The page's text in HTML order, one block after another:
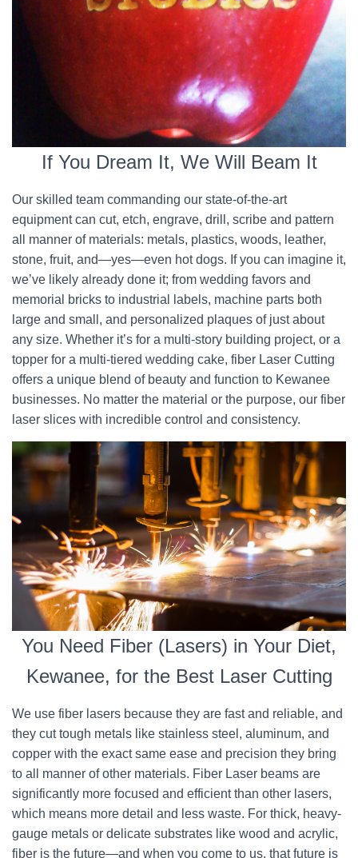
If You Dream It, We Will Beam It
Our skilled team commanding our state-of-the-art
equipment can cut, etch, engrave, drill, scribe and pattern
all manner of materials: metals, plastics, woods, leather,
stone, fruit, and—yes—even hot dogs. If you can imagine it,
we’ve likely already done it; from wedding favors and
memorial bricks to industrial labels, machine parts both
large and small, and personalized plaques of just about
any size. Whether it’s for a multi-story building project, or a
topper for a multi-tiered wedding cake, fiber Laser Cutting
offers a unique blend of beauty and function to Kewanee
businesses. No matter the material or the purpose, our fiber
laser slices with incredible control and consistency.
You Need Fiber (Lasers) in Your Diet,
Kewanee, for the Best Laser Cutting
We use fiber lasers because they are fast and reliable, and
they cut tough metals like stainless steel, aluminum, and
copper with the exact same ease and precision they bring
to all manner of other materials. Fiber Laser beams are
significantly more focused and efficient than other lasers,
which means more detail and less waste. For thick, heavy-
gauge metals or delicate substrates like wood and acrylic,
fiber is the future—and when you come to us, that future is